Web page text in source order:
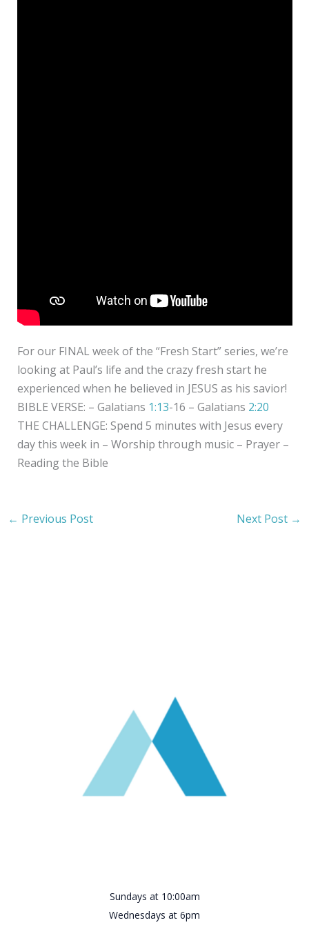
For our FINAL week of the “Fresh Start” series, we’re
looking at Paul’s life and the crazy fresh start he
experienced when he believed in JESUS as his savior!
BIBLE VERSE: – Galatians 1:13​-16 – Galatians 2:20
THE CHALLENGE: Spend 5 minutes with Jesus every
day this week in – Worship through music – Prayer –
Reading the Bible
← Previous Post Next Post →
Sundays at 10:00am
Wednesdays at 6pm